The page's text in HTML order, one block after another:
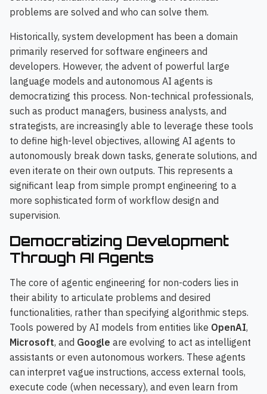
problems are solved and who can solve them.
Historically, system development has been a domain
primarily reserved for software engineers and
developers. However, the advent of powerful large
language models and autonomous AI agents is
democratizing this process. Non-technical professionals,
such as product managers, business analysts, and
strategists, are increasingly able to leverage these tools
to define high-level objectives, allowing AI agents to
autonomously break down tasks, generate solutions, and
even iterate on their own outputs. This represents a
significant leap from simple prompt engineering to a
more sophisticated form of workflow design and
supervision.
Democratizing Development
Through AI Agents
The core of agentic engineering for non-coders lies in
their ability to articulate problems and desired
functionalities, rather than specifying algorithmic steps.
Tools powered by AI models from entities like OpenAI,
Microsoft, and Google are evolving to act as intelligent
assistants or even autonomous workers. These agents
can interpret vague instructions, access external tools,
execute code (when necessary), and even learn from